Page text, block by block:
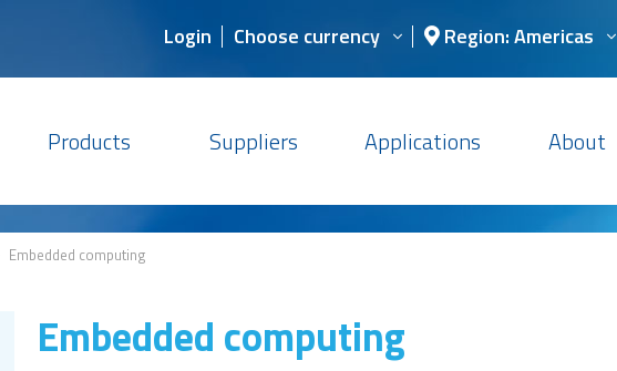
Login Choose currency Region: Americas
Products Suppliers Applications About
Embedded computing
Embedded computing